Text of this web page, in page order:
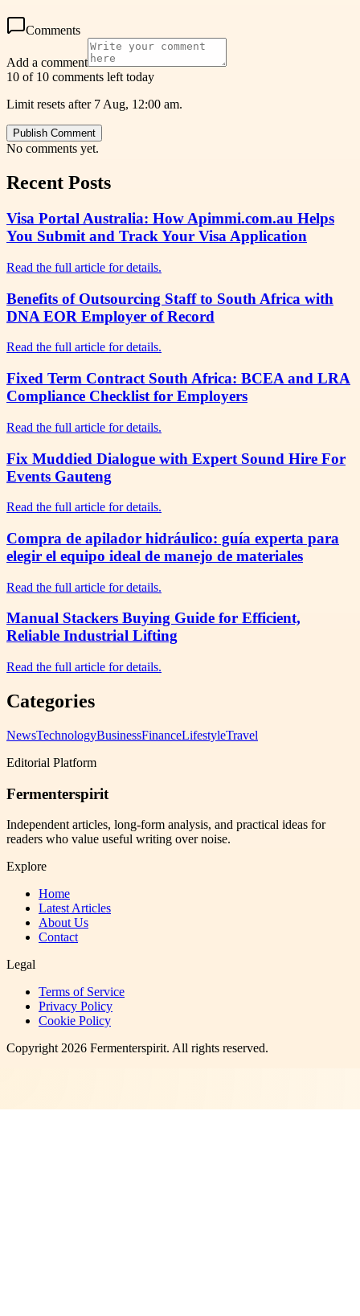
Comments
Add a comment
10 of 10 comments left today
Limit resets after 7 Aug, 12:00 am.
Publish Comment
No comments yet.
Recent Posts
Visa Portal Australia: How Apimmi.com.au Helps
You Submit and Track Your Visa Application
Read the full article for details.
Benefits of Outsourcing Staff to South Africa with
DNA EOR Employer of Record
Read the full article for details.
Fixed Term Contract South Africa: BCEA and LRA
Compliance Checklist for Employers
Read the full article for details.
Fix Muddied Dialogue with Expert Sound Hire For
Events Gauteng
Read the full article for details.
Compra de apilador hidráulico: guía experta para
elegir el equipo ideal de manejo de materiales
Read the full article for details.
Manual Stackers Buying Guide for Efficient,
Reliable Industrial Lifting
Read the full article for details.
Categories
NewsTechnologyBusinessFinanceLifestyleTravel
Editorial Platform
Fermenterspirit
Independent articles, long-form analysis, and practical ideas for
readers who value useful writing over noise.
Explore
Home
Latest Articles
About Us
Contact
Legal
Terms of Service
Privacy Policy
Cookie Policy
Copyright2026 Fermenterspirit. All rights reserved.